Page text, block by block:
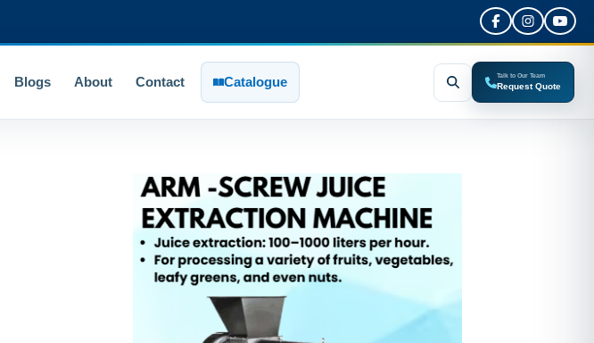
Blogs About Contact Catalogue Talk to Our Team
Request Quote